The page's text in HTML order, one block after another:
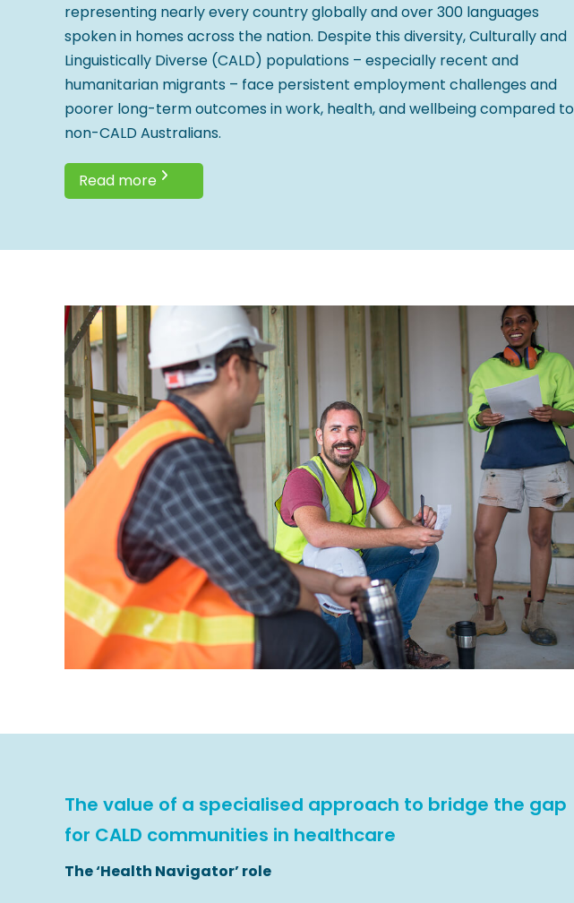
representing nearly every country globally and over 300 languages
spoken in homes across the nation. Despite this diversity, Culturally and
Linguistically Diverse (CALD) populations – especially recent and
humanitarian migrants – face persistent employment challenges and
poorer long-term outcomes in work, health, and wellbeing compared to
non-CALD Australians.
Read more
The value of a specialised approach to bridge the gap
for CALD communities in healthcare
The ‘Health Navigator’ role